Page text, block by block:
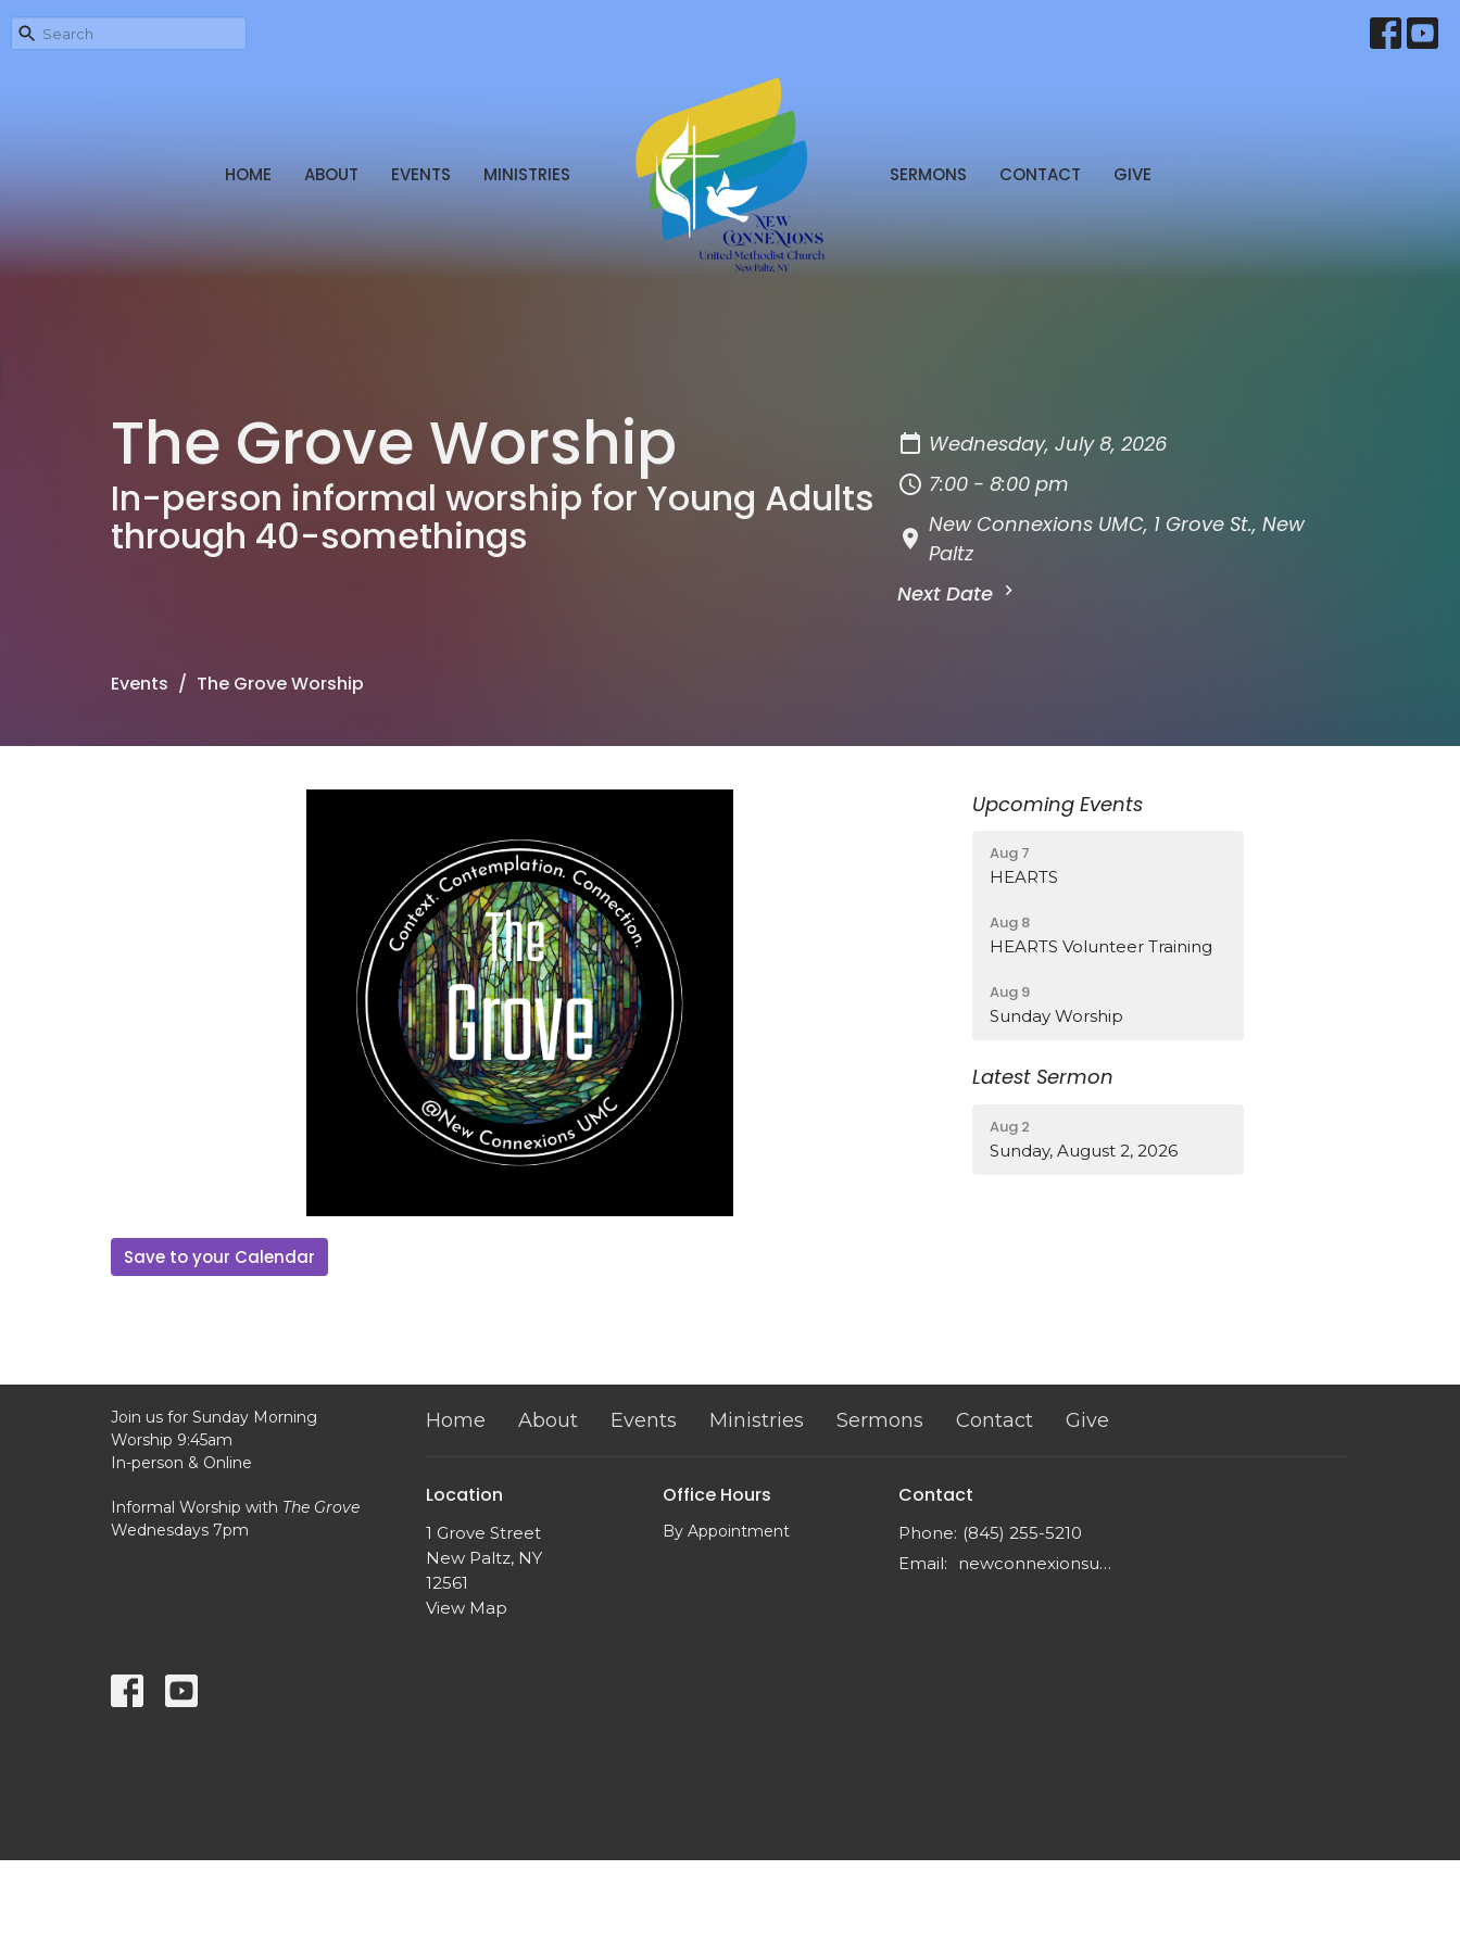
HOME ABOUT EVENTS MINISTRIES SERMONS CONTACT GIVE
The Grove Worship
In-person informal worship for Young Adults
through 40-somethings
Wednesday, July 8, 2026
7:00 - 8:00 pm
New Connexions UMC, 1 Grove St., New
Paltz
Next Date
Events The Grove Worship
Save to your Calendar
Upcoming Events
Aug 7
HEARTS
Aug 8
HEARTS Volunteer Training
Aug 9
Sunday Worship
Latest Sermon
Aug 2
Sunday, August 2, 2026
Join us for Sunday Morning
Worship 9:45am
In-person & Online
Informal Worship with The Grove
Wednesdays 7pm
Home About Events Ministries Sermons Contact Give
Location
1 Grove Street
New Paltz, NY
12561
View Map
Office Hours
By Appointment
Contact
Phone: (845) 255-5210
Email: newconnexionsumc@gmail.com